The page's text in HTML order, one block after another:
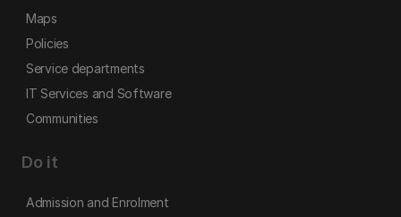
Maps
Policies
Service departments
IT Services and Software
Communities
Do it
Admission and Enrolment